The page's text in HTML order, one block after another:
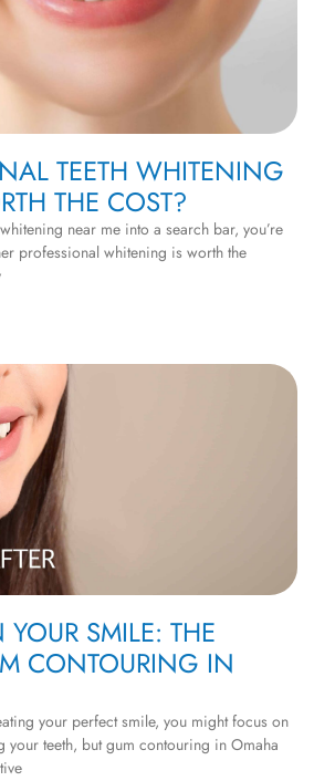
TEETH WHITENING
THE COST?
near me into a search bar, you’re
professional whitening is worth the
SMILE: THE
CONTOURING IN
your perfect smile, you might focus on
your teeth, but gum contouring in Omaha